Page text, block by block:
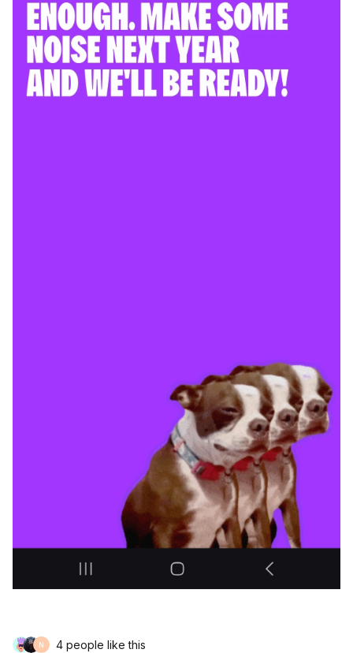
N 4 people like this